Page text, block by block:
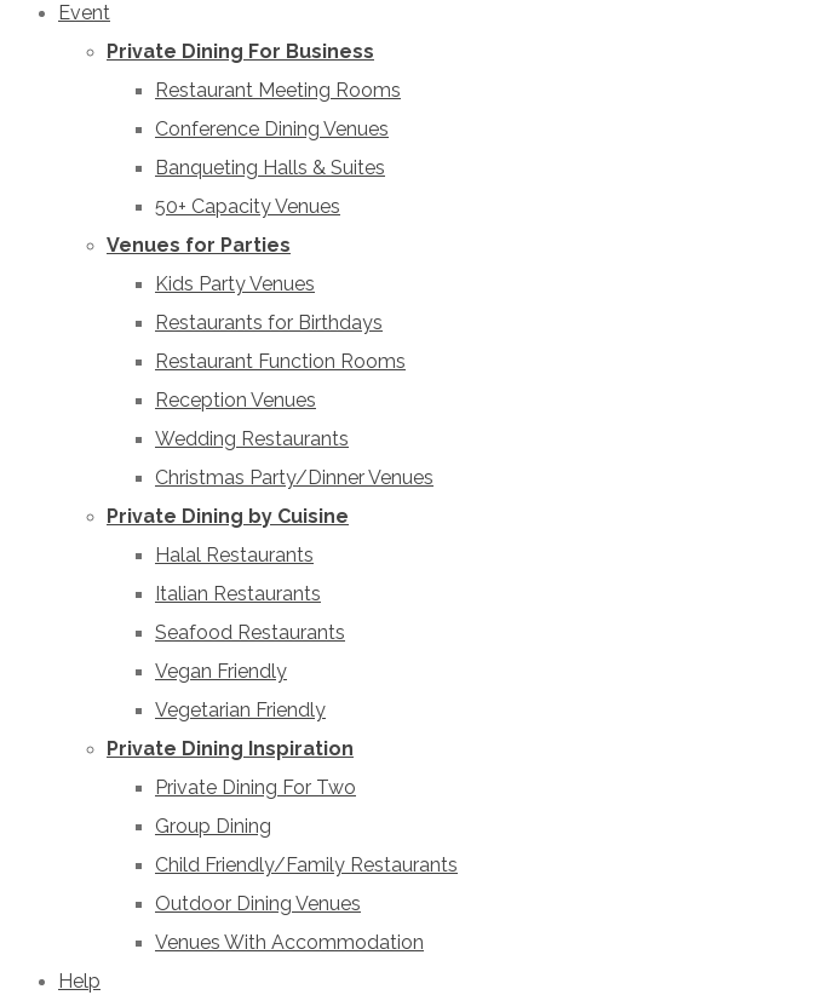
Event
Private Dining For Business
Restaurant Meeting Rooms
Conference Dining Venues
Banqueting Halls & Suites
50+ Capacity Venues
Venues for Parties
Kids Party Venues
Restaurants for Birthdays
Restaurant Function Rooms
Reception Venues
Wedding Restaurants
Christmas Party/Dinner Venues
Private Dining by Cuisine
Halal Restaurants
Italian Restaurants
Seafood Restaurants
Vegan Friendly
Vegetarian Friendly
Private Dining Inspiration
Private Dining For Two
Group Dining
Child Friendly/Family Restaurants
Outdoor Dining Venues
Venues With Accommodation
Help